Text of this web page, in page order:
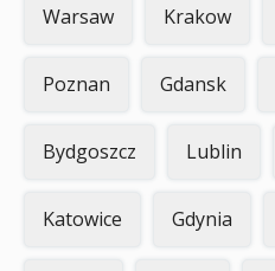
Warsaw Krakow
Poznan Gdansk
Bydgoszcz Lublin
Katowice Gdynia